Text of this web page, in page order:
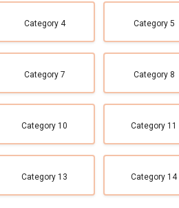
Category 4
Category 7
Category 10
Category 13
Category 5
Category 8
Category 11
Category 14